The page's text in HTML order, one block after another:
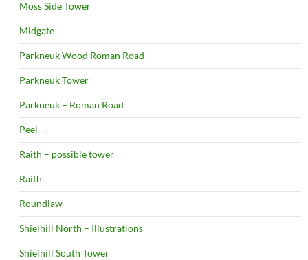
Moss Side Tower
Midgate
Parkneuk Wood Roman Road
Parkneuk Tower
Parkneuk – Roman Road
Peel
Raith – possible tower
Raith
Roundlaw
Shielhill North – Illustrations
Shielhill South Tower